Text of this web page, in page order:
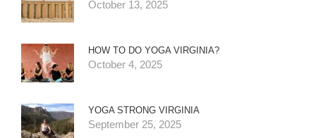
October 13, 2025
HOW TO DO YOGA VIRGINIA?
October 4, 2025
YOGA STRONG VIRGINIA
September 25, 2025